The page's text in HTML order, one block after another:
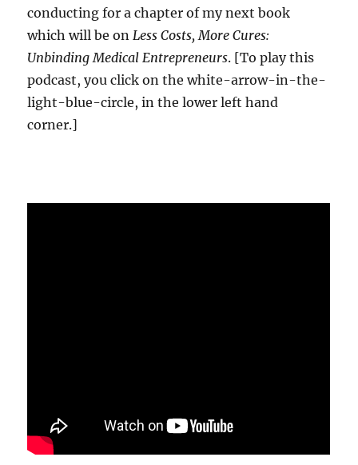
conducting for a chapter of my next book
which will be onLess Costs, More Cures:
Unbinding Medical Entrepreneurs. [To play this
podcast, you click on the white-arrow-in-the-
light-blue-circle, in the lower left hand
corner.]